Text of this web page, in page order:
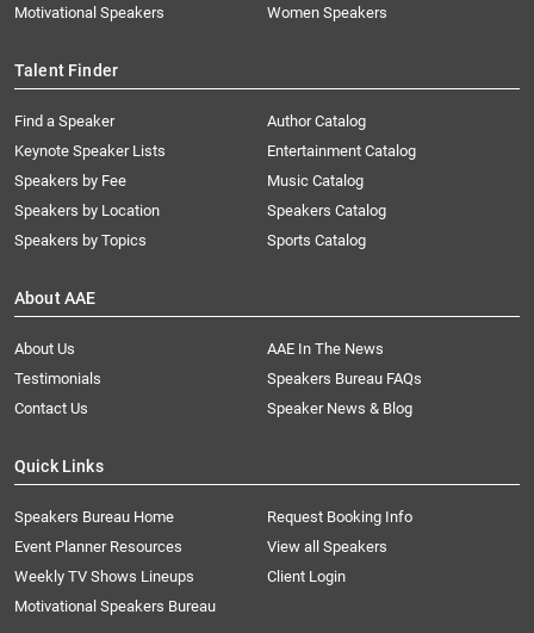
Motivational Speakers
Women Speakers
Talent Finder
Find a Speaker
Keynote Speaker Lists
Speakers by Fee
Speakers by Location
Speakers by Topics
Author Catalog
Entertainment Catalog
Music Catalog
Speakers Catalog
Sports Catalog
About AAE
About Us
AAE In The News
Testimonials
Speakers Bureau FAQs
Contact Us
Speaker News & Blog
Quick Links
Speakers Bureau Home
Request Booking Info
Event Planner Resources
View all Speakers
Weekly TV Shows Lineups
Client Login
Motivational Speakers Bureau